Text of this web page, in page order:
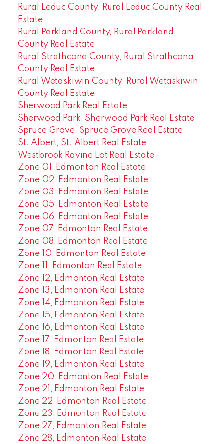
Rural Leduc County, Rural Leduc County Real
Estate
Rural Parkland County, Rural Parkland
County Real Estate
Rural Strathcona County, Rural Strathcona
County Real Estate
Rural Wetaskiwin County, Rural Wetaskiwin
County Real Estate
Sherwood Park Real Estate
Sherwood Park, Sherwood Park Real Estate
Spruce Grove, Spruce Grove Real Estate
St. Albert, St. Albert Real Estate
Westbrook Ravine Lot Real Estate
Zone 01, Edmonton Real Estate
Zone 02, Edmonton Real Estate
Zone 03, Edmonton Real Estate
Zone 05, Edmonton Real Estate
Zone 06, Edmonton Real Estate
Zone 07, Edmonton Real Estate
Zone 08, Edmonton Real Estate
Zone 10, Edmonton Real Estate
Zone 11, Edmonton Real Estate
Zone 12, Edmonton Real Estate
Zone 13, Edmonton Real Estate
Zone 14, Edmonton Real Estate
Zone 15, Edmonton Real Estate
Zone 16, Edmonton Real Estate
Zone 17, Edmonton Real Estate
Zone 18, Edmonton Real Estate
Zone 19, Edmonton Real Estate
Zone 20, Edmonton Real Estate
Zone 21, Edmonton Real Estate
Zone 22, Edmonton Real Estate
Zone 23, Edmonton Real Estate
Zone 27, Edmonton Real Estate
Zone 28, Edmonton Real Estate